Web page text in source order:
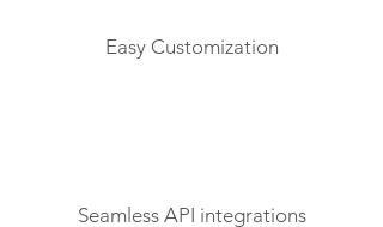
Easy Customization
Seamless API integrations